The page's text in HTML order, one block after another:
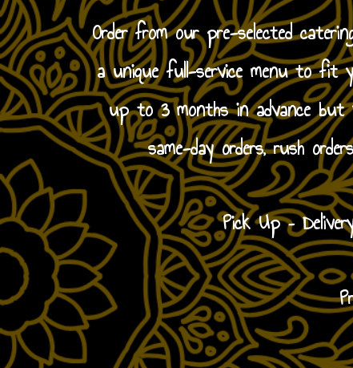
Order from our pre-selected
a unique full-service menu to fit
up to 3 months in advance
same-day orders, rush
Pick Up –